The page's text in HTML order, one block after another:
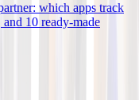
which apps track
10 ready-made